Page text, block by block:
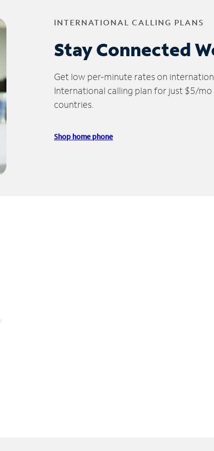
INTERNATIONAL CALLING PLANS
Stay Connected
Get low per-minute rates on
International calling plan for just $5/
countries.
Shop home phone